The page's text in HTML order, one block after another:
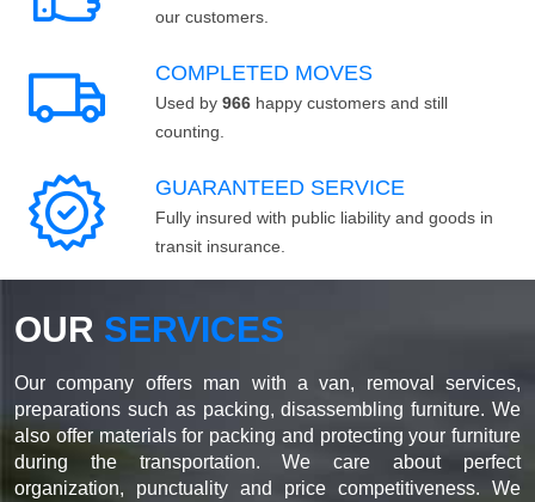
our customers.
COMPLETED MOVES
Used by 966 happy customers and still
counting.
GUARANTEED SERVICE
Fully insured with public liability and goods in
transit insurance.
OUR SERVICES
Our company offers man with a van, removal services,
preparations such as packing, disassembling furniture. We
also offer materials for packing and protecting your furniture
during the transportation. We care about perfect
organization, punctuality and price competitiveness. We